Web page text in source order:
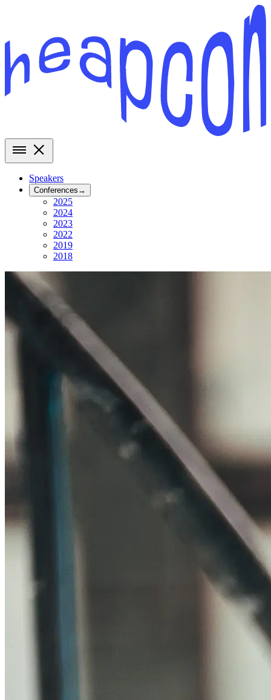
Speakers
Conferences →
2025
2024
2023
2022
2019
2018